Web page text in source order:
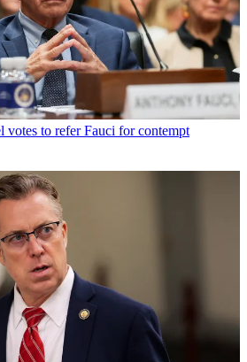
votes to refer Fauci for contempt